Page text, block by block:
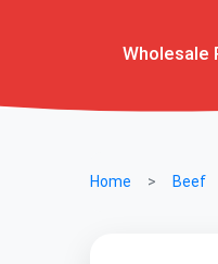
Wholesale
Home Beef